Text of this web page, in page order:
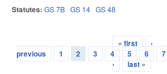
Statutes: GS 7B GS 14 GS 48
Pages
« first
‹
previous
1 2 3 4 5 6 7
›
last »